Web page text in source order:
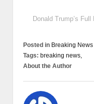
Donald Trump’s
Posted in Breaking News
Tags: breaking news,
About the Author